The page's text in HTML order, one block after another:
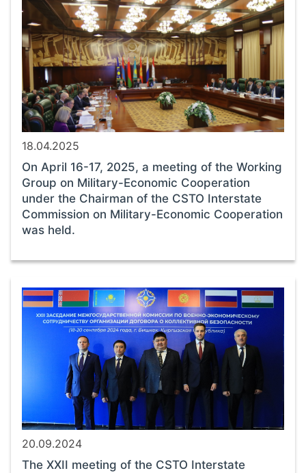
18.04.2025
On April 16-17, 2025, a meeting of the Working
Group on Military-Economic Cooperation
under the Chairman of the CSTO Interstate
Commission on Military-Economic Cooperation
was held.
20.09.2024
The XXII meeting of the CSTO Interstate